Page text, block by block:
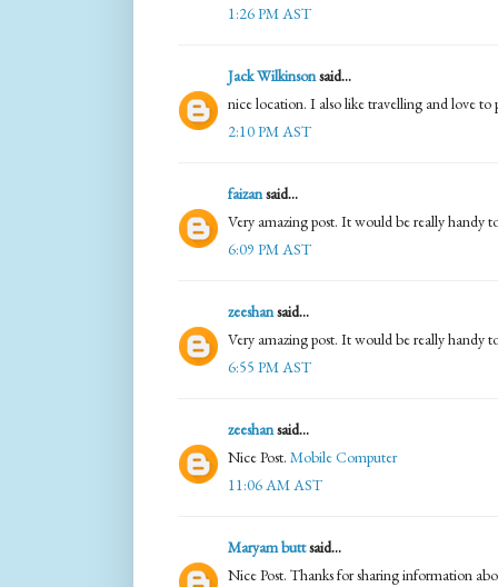
1:26 PM AST
Jack Wilkinsonsaid...
nice location. I also like travelling and love
2:10 PM AST
faizansaid...
Very amazing post. It would be really handy
6:09 PM AST
zeeshansaid...
Very amazing post. It would be really handy
6:55 PM AST
zeeshansaid...
Nice Post. Mobile Computer
11:06 AM AST
Maryam buttsaid...
Nice Post. Thanks for sharing information